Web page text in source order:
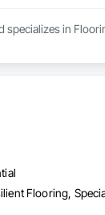
specializes in